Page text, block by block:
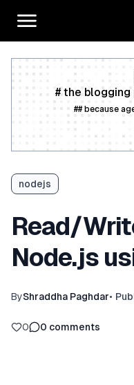
# the
## because
nodejs
Read/
Node.js
ByShraddha Paghdar•
0 0 comments